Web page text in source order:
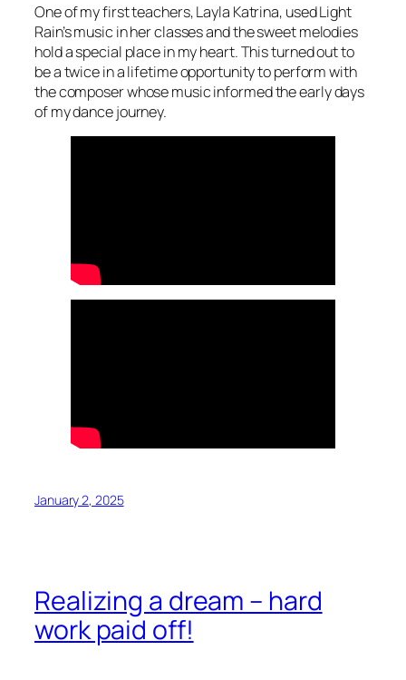
One of my first teachers, Layla Katrina, used Light
Rain’s music in her classes and the sweet melodies
hold a special place in my heart. This turned out to
be a twice in a lifetime opportunity to perform with
the composer whose music informed the early days
of my dance journey.
January 2, 2025
Realizing a dream – hard
work paid off!